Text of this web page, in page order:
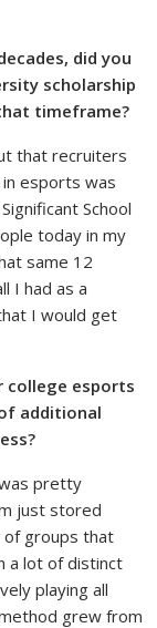
did you
scholarship
timeframe?
that recruiters
esports was
School
today in my
same 12
I had as a
I would get
college esports
additional
pretty
just stored
of groups that
a lot of distinct
playing all
grew from